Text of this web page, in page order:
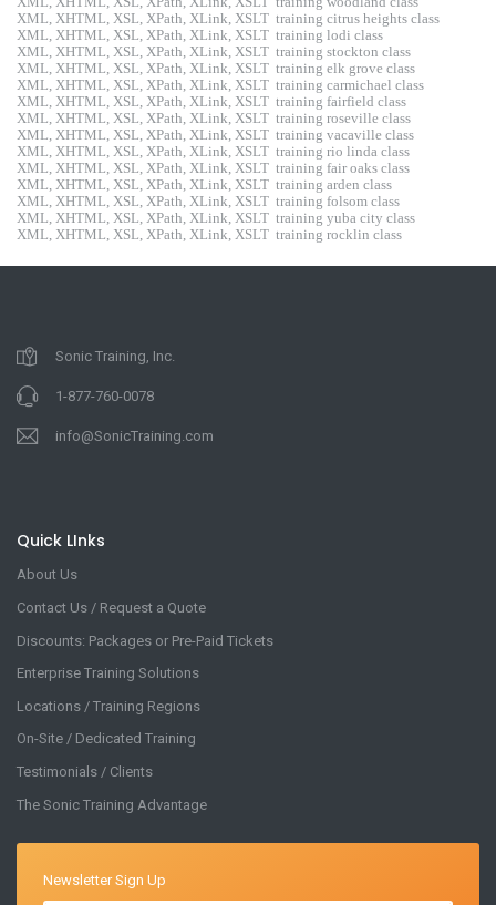
XML, XHTML, XSL, XPath, XLink, XSLT training citrus heights class
XML, XHTML, XSL, XPath, XLink, XSLT training lodi class
XML, XHTML, XSL, XPath, XLink, XSLT training stockton class
XML, XHTML, XSL, XPath, XLink, XSLT training elk grove class
XML, XHTML, XSL, XPath, XLink, XSLT training carmichael class
XML, XHTML, XSL, XPath, XLink, XSLT training fairfield class
XML, XHTML, XSL, XPath, XLink, XSLT training roseville class
XML, XHTML, XSL, XPath, XLink, XSLT training vacaville class
XML, XHTML, XSL, XPath, XLink, XSLT training rio linda class
XML, XHTML, XSL, XPath, XLink, XSLT training fair oaks class
XML, XHTML, XSL, XPath, XLink, XSLT training arden class
XML, XHTML, XSL, XPath, XLink, XSLT training folsom class
XML, XHTML, XSL, XPath, XLink, XSLT training yuba city class
XML, XHTML, XSL, XPath, XLink, XSLT training rocklin class
Sonic Training, Inc.
1-877-760-0078
info@SonicTraining.com
Quick LInks
About Us
Contact Us / Request a Quote
Discounts: Packages or Pre-Paid Tickets
Enterprise Training Solutions
Locations / Training Regions
On-Site / Dedicated Training
Testimonials / Clients
The Sonic Training Advantage
Newsletter Sign Up